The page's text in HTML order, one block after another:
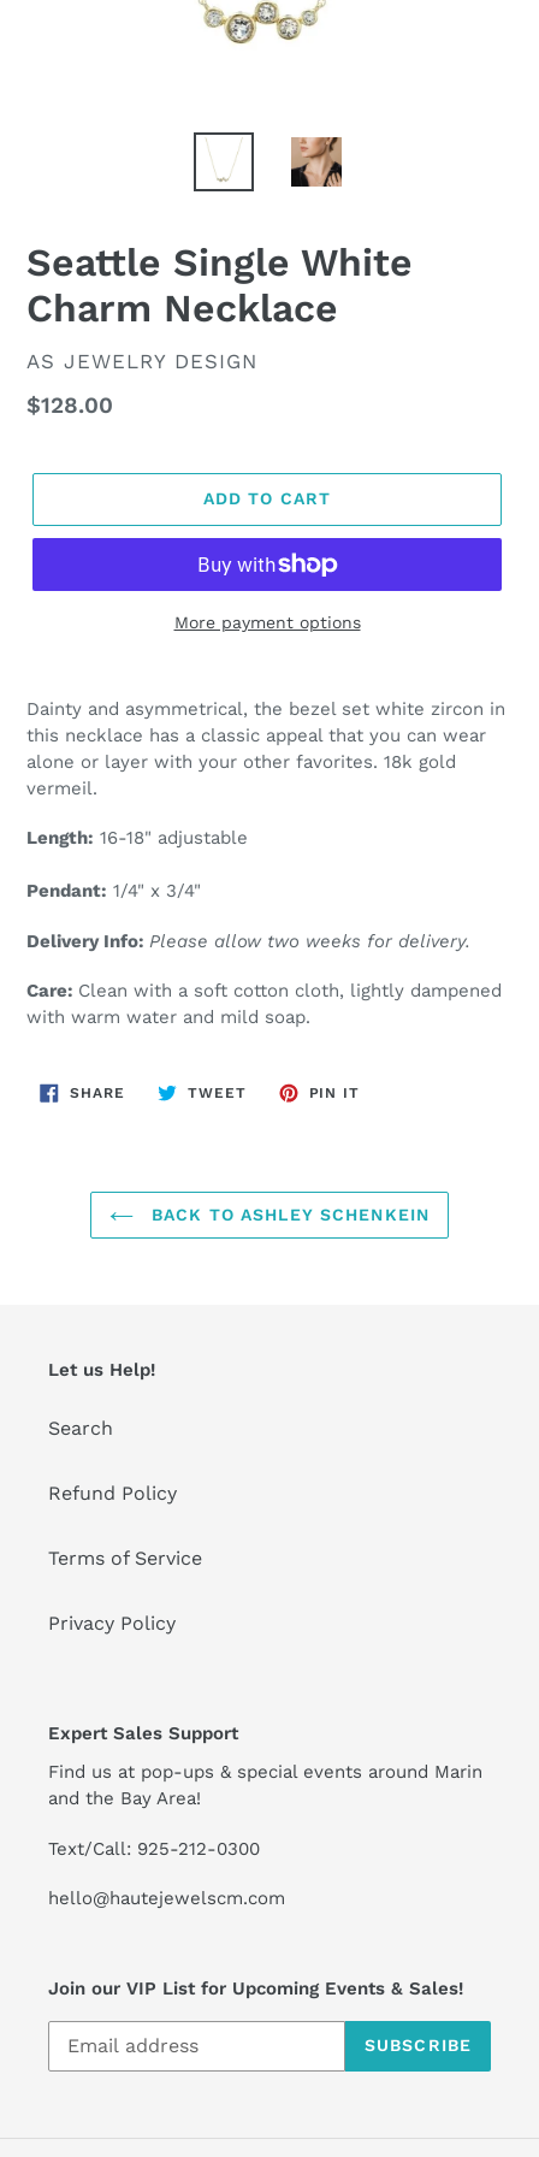
Seattle Single White
Charm Necklace
VENDOR
AS JEWELRY DESIGN
Regular
$128.00
ADD TO CART
More payment options
product
to
your
Dainty and asymmetrical, the bezel set white zircon in
this necklace has a classic appeal that you can wear
alone or layer with your other favorites. 18k gold
vermeil.
Length: 16-18" adjustable
Pendant: 1/4" x 3/4"
Delivery Info: Please allow two weeks for delivery.
Care: Clean with a soft cotton cloth, lightly dampened
with warm water and mild soap.
SHARE SHARE
TWEETTWEET
PIN IT
BACK TO ASHLEY SCHENKEIN
Let us Help!
Search
Refund Policy
Terms of Service
Privacy Policy
Expert Sales Support
Find us at pop-ups & special events around Marin
and the Bay Area!
Text/Call: 925-212-0300
hello@hautejewelscm.com
Join our VIP List for Upcoming Events & Sales!
SUBSCRIBE